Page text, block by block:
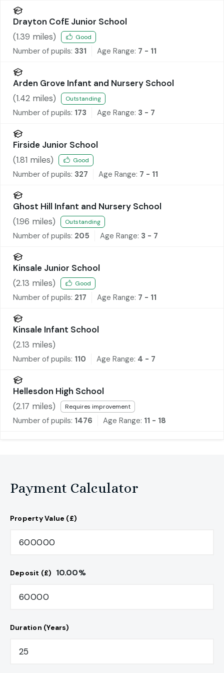
Drayton CofE Junior School
(1.39 miles) Good
Number of pupils: 331 Age Range: 7 - 11
Arden Grove Infant and Nursery School
(1.42 miles) Outstanding
Number of pupils: 173 Age Range: 3 - 7
Firside Junior School
(1.81 miles) Good
Number of pupils: 327 Age Range: 7 - 11
Ghost Hill Infant and Nursery School
(1.96 miles) Outstanding
Number of pupils: 205 Age Range: 3 - 7
Kinsale Junior School
(2.13 miles) Good
Number of pupils: 217 Age Range: 7 - 11
Kinsale Infant School
(2.13 miles)
Number of pupils: 110 Age Range: 4 - 7
Hellesdon High School
(2.17 miles) Requires improvement
Number of pupils: 1476 Age Range: 11 - 18
Payment Calculator
Property Value (£)
Deposit (£) 10.00%
Duration (Years)